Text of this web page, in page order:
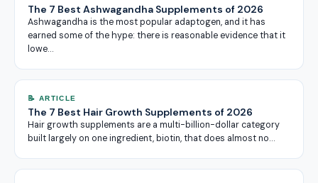
The 7 Best Ashwagandha Supplements of 2026
Ashwagandha is the most popular adaptogen, and it has
earned some of the hype: there is reasonable evidence that it
lowe…
📝 ARTICLE
The 7 Best Hair Growth Supplements of 2026
Hair growth supplements are a multi-billion-dollar category
built largely on one ingredient, biotin, that does almost no…